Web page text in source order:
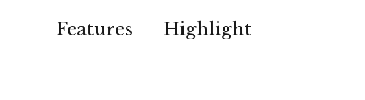
Features
Highlight